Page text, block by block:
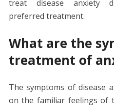
treat disease anxiety
preferred treatment.
What are the
treatment of
The symptoms of disease
on the familiar feelings of